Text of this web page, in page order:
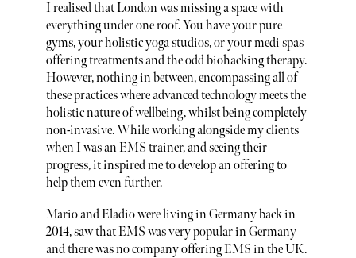
I realised that London was missing a space with
everything under one roof. You have your pure
gyms, your holistic yoga studios, or your medi spas
offering treatments and the odd biohacking therapy.
However, nothing in between, encompassing all of
these practices where advanced technology meets the
holistic nature of wellbeing, whilst being completely
non-invasive. While working alongside my clients
when I was an EMS trainer, and seeing their
progress, it inspired me to develop an offering to
help them even further.
Mario and Eladio were living in Germany back in
2014, saw that EMS was very popular in Germany
and there was no company offering EMS in the UK.